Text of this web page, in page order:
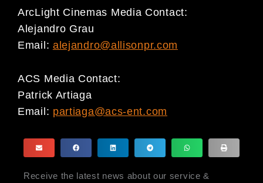
ArcLight Cinemas Media Contact:
Alejandro Grau
Email: alejandro@allisonpr.com
ACS Media Contact:
Patrick Artiaga
Email: partiaga@acs-ent.com
Receive the latest news about our service &